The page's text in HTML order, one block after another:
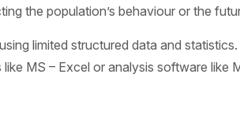
the population’s behaviour or the
limited structured data and
MS – Excel or analysis software like